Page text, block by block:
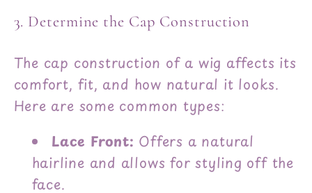
3. Determine the Cap Construction
The cap construction of a wig affects its
comfort, fit, and how natural it looks.
Here are some common types:
Lace Front: Offers a natural
hairline and allows for styling off the
face.